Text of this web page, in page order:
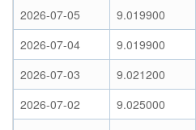
2026-07-05
9.019900
2026-07-04
9.019900
2026-07-03
9.021200
2026-07-02
9.025000